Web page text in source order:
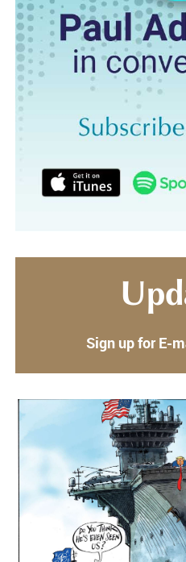
Sign up for E-